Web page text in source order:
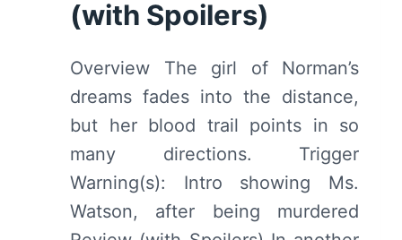
(with Spoilers)
Overview The girl of Norman’s
dreams fades into the distance,
but her blood trail points in so
many directions. Trigger
Warning(s): Intro showing Ms.
Watson, after being murdered